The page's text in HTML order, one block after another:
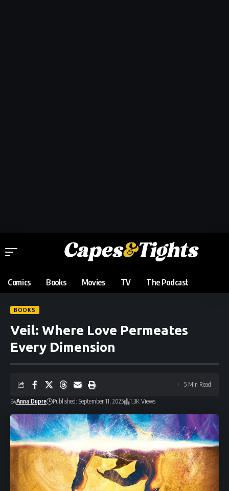
Comics Books Movies TV The Podcast
BOOKS
Veil: Where Love Permeates
Every Dimension
ByAnna Dupre Published: September 11, 2025 1.3K Views
5 Min Read